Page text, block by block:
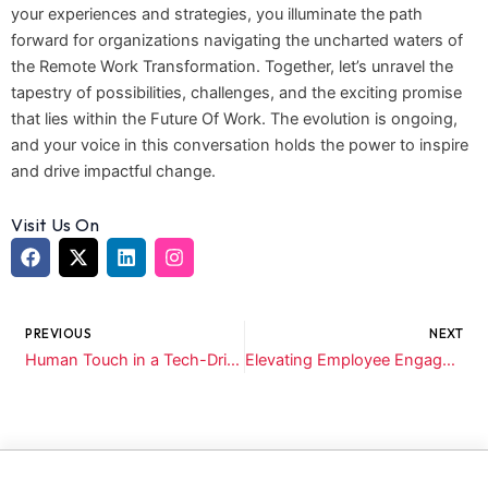
your experiences and strategies, you illuminate the path
forward for organizations navigating the uncharted waters of
the Remote Work Transformation. Together, let’s unravel the
tapestry of possibilities, challenges, and the exciting promise
that lies within the Future Of Work. The evolution is ongoing,
and your voice in this conversation holds the power to inspire
and drive impactful change.
Visit Us On
F
a
c
b
o
o
X
-
t
i
t
t
L
i
n
i
I
n
s
r
PREVIOUS
Human Touch in a Tech-Driven World: Reviving Personalized Candidate Experiences
NEXT
Elevating Employee Engagement: Crafting Unforgettable On-boarding Experiences